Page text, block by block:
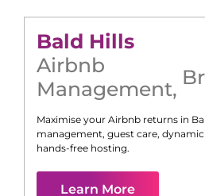
Bald Hills
Airbnb
Management,
Maximise your Airbnb returns in
management, guest care,
hands-free hosting.
Learn More